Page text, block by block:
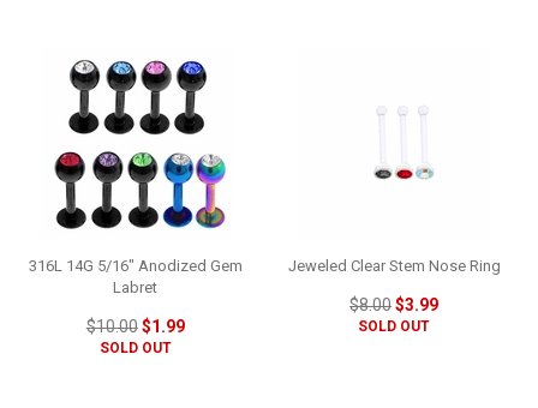
316L 14G 5/16" Anodized Gem
Labret
$10.00$1.99
SOLD OUT
Jeweled Clear Stem Nose Ring
$8.00$3.99
SOLD OUT